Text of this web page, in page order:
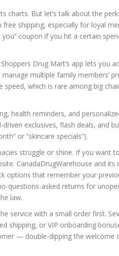
charts. But let’s talk about the
shipping, especially for loyal
coupon if you hit a certain
Drug Mart’s app lets you
multiple family members’
speed, which is rare among big
health reminders, and
exclusives, flash deals, and
or “skincare specials”).
struggle or shine. If you want
CanadaDrugWarehouse and
options that remember your
questions-asked returns for
law.
service with a small order first.
shipping, or VIP onboarding
— double-dipping the welcome